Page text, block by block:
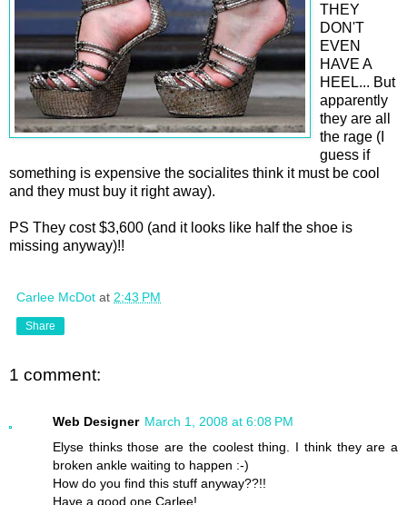
THEY
DON'T
EVEN
HAVE A
HEEL... But
apparently
they are all
the rage (I
guess if
something is expensive the socialites think it must be cool
and they must buy it right away).
PS They cost $3,600 (and it looks like half the shoe is
missing anyway)!!
Carlee McDot at 2:43 PM
Share
1 comment:
Web Designer March 1, 2008 at 6:08 PM
Elyse thinks those are the coolest thing. I think they are a
broken ankle waiting to happen :-)
How do you find this stuff anyway??!!
Have a good one Carlee!